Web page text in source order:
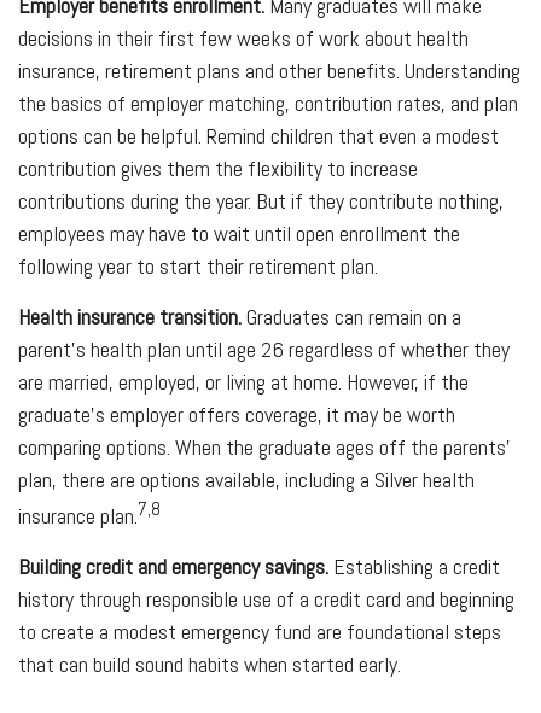
Employer benefits enrollment. Many graduates will make
decisions in their first few weeks of work about health
insurance, retirement plans and other benefits. Understanding
the basics of employer matching, contribution rates, and plan
options can be helpful. Remind children that even a modest
contribution gives them the flexibility to increase
contributions during the year. But if they contribute nothing,
employees may have to wait until open enrollment the
following year to start their retirement plan.
Health insurance transition.Graduates can remain on a
parent's health plan until age 26 regardless of whether they
are married, employed, or living at home. However, if the
graduate's employer offers coverage, it may be worth
comparing options. When the graduate ages off the parents'
plan, there are options available, including a Silver health
insurance plan.7,8
Building credit and emergency savings. Establishing a credit
history through responsible use of a credit card and beginning
to create a modest emergency fund are foundational steps
that can build sound habits when started early.